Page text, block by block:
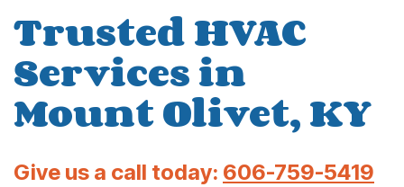
Trusted HVAC
Services in
Mount Olivet, KY
Give us a call today: 606-759-5419